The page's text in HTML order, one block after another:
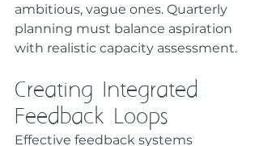
ambitious, vague ones. Quarterly
planning must balance aspiration
with realistic capacity assessment.
Creating Integrated
Feedback Loops
Effective feedback systems